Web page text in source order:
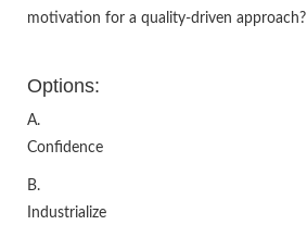
motivation for a quality-driven approach?
Options:
A.
Confidence
B.
Industrialize